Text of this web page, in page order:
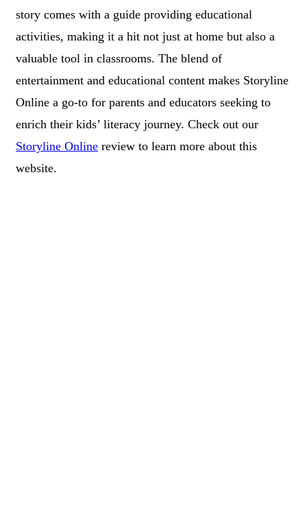
story comes with a guide providing educational
activities, making it a hit not just at home but also a
valuable tool in classrooms. The blend of
entertainment and educational content makes Storyline
Online a go-to for parents and educators seeking to
enrich their kids’ literacy journey. Check out our
Storyline Online review to learn more about this
website.